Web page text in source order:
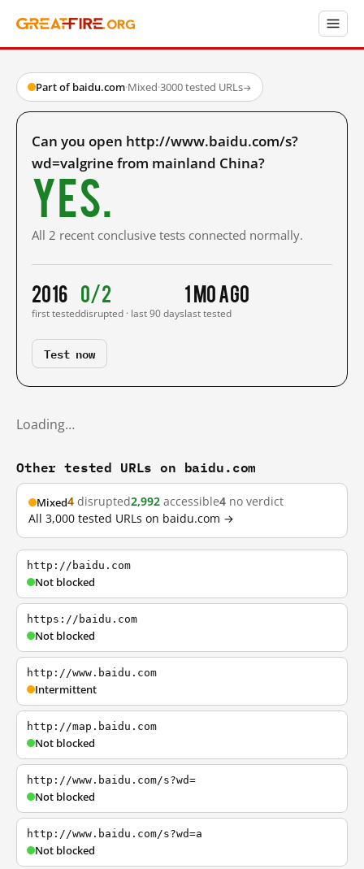
Part of baidu.com·Mixed·3000 tested URLs→
Can you open http://www.baidu.com/s?
wd=valgrine from mainland China?
Yes.
All 2 recent conclusive tests connected normally.
2016
first tested
0/2
disrupted · last 90 days
1 mo ago
last tested
Test now
Loading…
Other tested URLs on baidu.com
Mixed4 disrupted2,992 accessible4 no verdict
All 3,000 tested URLs on baidu.com →
http://baidu.com
Not blocked
https://baidu.com
Not blocked
http://www.baidu.com
Intermittent
http://map.baidu.com
Not blocked
http://www.baidu.com/s?wd=
Not blocked
http://www.baidu.com/s?wd=a
Not blocked